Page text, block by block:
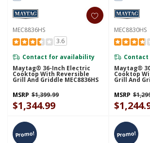
MEC8836HS
3.6
Contact for availability
Maytag® 36-Inch Electric
Cooktop With Reversible
Grill And Griddle MEC8836HS
MSRP $1,399.99
$1,344.99
MEC8830HS
Maytag®
Cooktop
Grill And
MSRP
Promo! Promo!